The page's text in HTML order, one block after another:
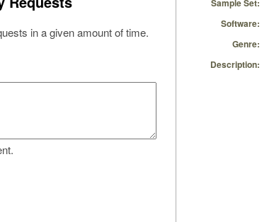
in a given amount of time.
Sample Set:
Software:
Genre:
Description: